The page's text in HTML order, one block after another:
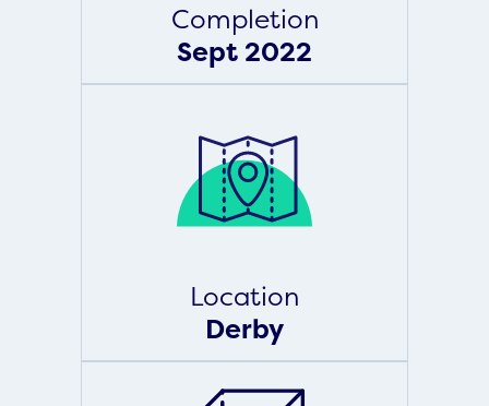
Completion
Sept 2022
Location
Derby